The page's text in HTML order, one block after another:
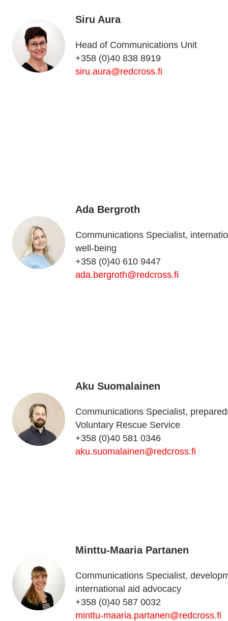
Siru Aura
Head of Communications Unit
+358 (0)40 838 8919
siru.aura@redcross.fi
Ada Bergroth
Communications Specialist,
well-being
+358 (0)40 610 9447
ada.bergroth@redcross.fi
Aku Suomalainen
Communications Specialist,
Voluntary Rescue Service
+358 (0)40 581 0346
aku.suomalainen@redcross.fi
Minttu-Maaria Partanen
Communications Specialist,
international aid advocacy
+358 (0)40 587 0032
minttu-maaria.partanen@redcross.fi